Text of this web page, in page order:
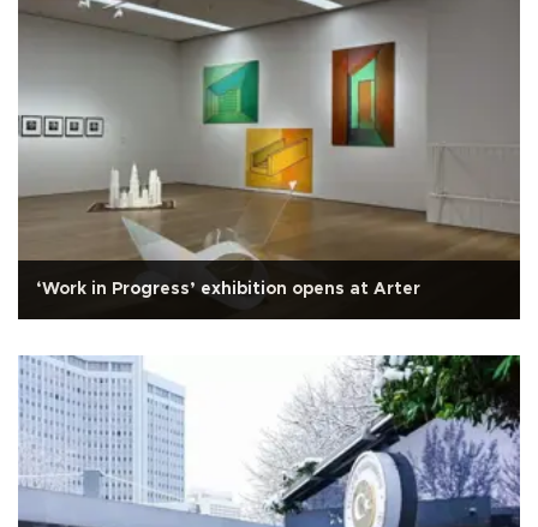
‘Work in Progress’ exhibition opens at Arter